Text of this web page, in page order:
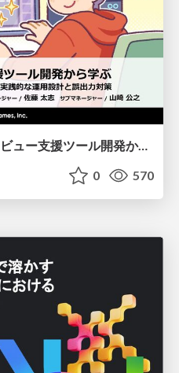
【CEDEC2026】コードレビュー支援ツール開発から学ぶ：LLMを用いた業務システムの実践的な運用設計と誤出力対策
0 570